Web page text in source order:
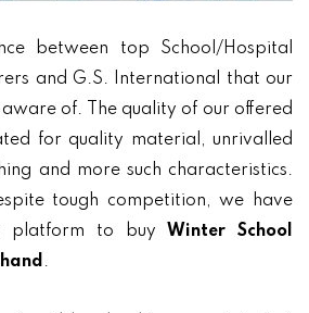
between top School/Hospital
and G.S. International that our
of. The quality of our offered
for quality material, unrivalled
and more such characteristics.
tough competition, we have
platform to buy Winter School
.